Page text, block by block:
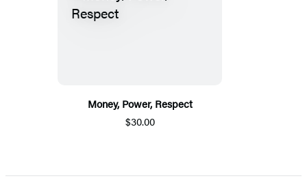
Money, Power, Respect
$30.00